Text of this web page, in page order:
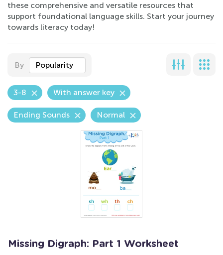
these comprehensive and versatile resources that
support foundational language skills. Start your journey
towards literacy today!
By Popularity
3-8 With answer key
Ending Sounds Normal
Missing Digraph: Part 1 Worksheet